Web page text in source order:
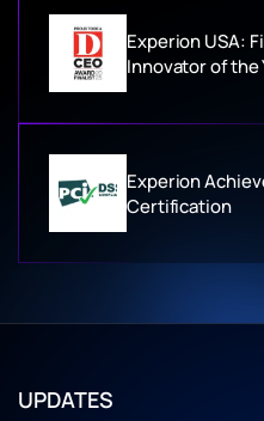
Experion USA:
Innovator of the
Experion
Certification
UPDATES